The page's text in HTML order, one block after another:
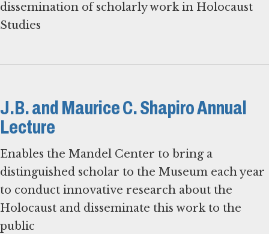
dissemination of scholarly work in Holocaust
Studies
J.B. and Maurice C. Shapiro Annual
Lecture
Enables the Mandel Center to bring a
distinguished scholar to the Museum each year
to conduct innovative research about the
Holocaust and disseminate this work to the
public